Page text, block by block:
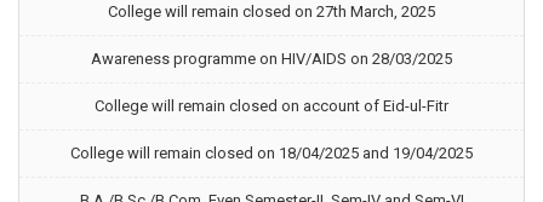
College will remain closed on 27th March, 2025
Awareness programme on HIV/AIDS on 28/03/2025
College will remain closed on account of Eid-ul-Fitr
College will remain closed on 18/04/2025 and 19/04/2025